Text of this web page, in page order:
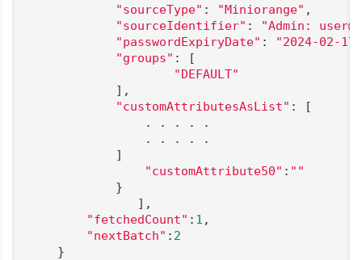
"sourceType" : "Miniorange" ,
"sourceIdentifier" :
"Admin:
"passwordExpiryDate" :
"2024-02-
"groups" : [
"DEFAULT"
            ],
"customAttributesAsList" : [
                . . . . .
                . . . . .
            ]
"customAttribute50" : ""
            }
               ],
"fetchedCount" : 1 ,
"nextBatch" : 2
    }